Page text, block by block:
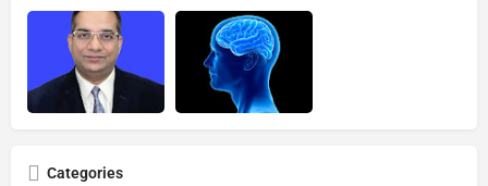
Categories